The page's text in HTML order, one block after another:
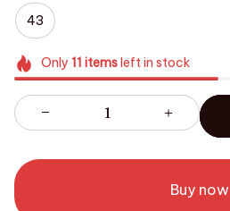
43
Only 11 itemsleft in stock
Buy now